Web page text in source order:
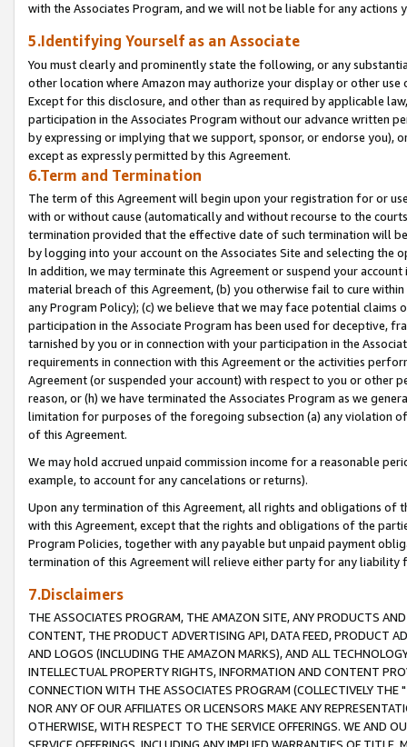
with the Associates Program, and we will not be liable for any actions
5.Identifying Yourself as an Associate
You must clearly and prominently state the following, or any
other location where Amazon may authorize your display or other
Except for this disclosure, and other than as required by applicable
participation in the Associates Program without our advance written
by expressing or implying that we support, sponsor, or endorse you),
except as expressly permitted by this Agreement.
6.Term and Termination
The term of this Agreement will begin upon your registration for or
with or without cause (automatically and without recourse to the
termination provided that the effective date of such termination will
by logging into your account on the Associates Site and selecting the
In addition, we may terminate this Agreement or suspend your
material breach of this Agreement, (b) you otherwise fail to cure
any Program Policy); (c) we believe that we may face potential
participation in the Associate Program has been used for deceptive,
tarnished by you or in connection with your participation in the
requirements in connection with this Agreement or the activities
Agreement (or suspended your account) with respect to you or other
reason, or (h) we have terminated the Associates Program as we
limitation for purposes of the foregoing subsection (a) any violation
of this Agreement.
We may hold accrued unpaid commission income for a reasonable
example, to account for any cancelations or returns).
Upon any termination of this Agreement, all rights and obligations of
with this Agreement, except that the rights and obligations of the
Program Policies, together with any payable but unpaid payment
termination of this Agreement will relieve either party for any liability
7.Disclaimers
THE ASSOCIATES PROGRAM, THE AMAZON SITE, ANY PRODUCTS
CONTENT, THE PRODUCT ADVERTISING API, DATA FEED, PRODUCT
AND LOGOS (INCLUDING THE AMAZON MARKS), AND ALL
INTELLECTUAL PROPERTY RIGHTS, INFORMATION AND CONTENT
CONNECTION WITH THE ASSOCIATES PROGRAM (COLLECTIVELY THE "
NOR ANY OF OUR AFFILIATES OR LICENSORS MAKE ANY
OTHERWISE, WITH RESPECT TO THE SERVICE OFFERINGS. WE AND